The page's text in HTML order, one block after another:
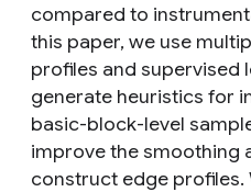
compared to
this paper, we use
profiles and supervised
generate heuristics for
basic-block-level
improve the smoothing
construct edge